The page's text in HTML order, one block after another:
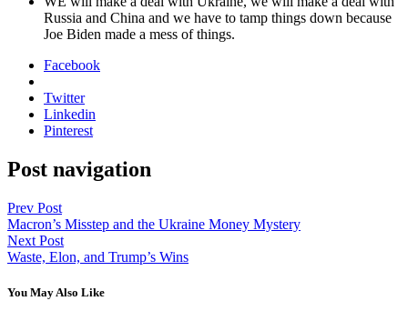
Rus­sia and Chi­na and we have to tamp things down because
Joe Biden made a mess of things.
Facebook
Twitter
Linkedin
Pinterest
Post navigation
Prev Post
Macron’s Misstep and the Ukraine Money Mystery
Next Post
Waste, Elon, and Trump’s Wins
You May Also Like